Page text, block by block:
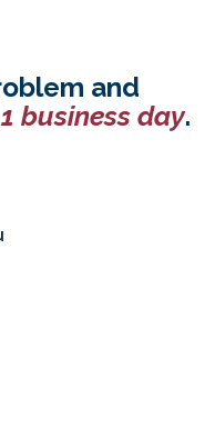
and
business day.